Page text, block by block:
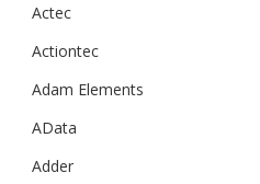
Actec
Actiontec
Adam Elements
AData
Adder